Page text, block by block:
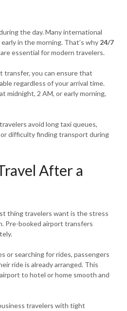
the day. Many international
in the morning. That’s why 24/7
are essential for modern travelers.
transfer, you can ensure that
regardless of your arrival time.
midnight, 2 AM, or early morning,
avoid long taxi queues,
difficulty finding transport during
After a
thing travelers want is the stress
Pre-booked airport transfers
or searching for rides, passengers
ride is already arranged. This
to hotel or home smooth and
travelers with tight